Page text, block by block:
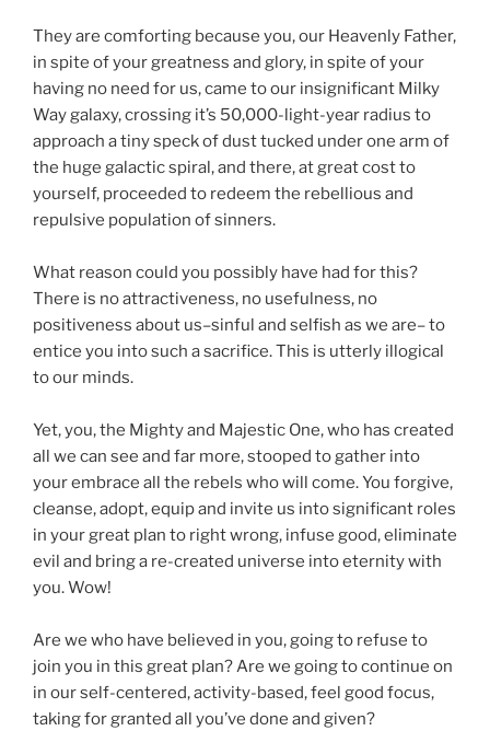
They are comforting because you, our Heavenly Father,
in spite of your greatness and glory, in spite of your
having no need for us, came to our insignificant Milky
Way galaxy, crossing it’s 50,000-light-year radius to
approach a tiny speck of dust tucked under one arm of
the huge galactic spiral, and there, at great cost to
yourself, proceeded to redeem the rebellious and
repulsive population of sinners.
What reason could you possibly have had for this?
There is no attractiveness, no usefulness, no
positiveness about us–sinful and selfish as we are– to
entice you into such a sacrifice. This is utterly illogical
to our minds.
Yet, you, the Mighty and Majestic One, who has created
all we can see and far more, stooped to gather into
your embrace all the rebels who will come. You forgive,
cleanse, adopt, equip and invite us into significant roles
in your great plan to right wrong, infuse good, eliminate
evil and bring a re-created universe into eternity with
you. Wow!
Are we who have believed in you, going to refuse to
join you in this great plan? Are we going to continue on
in our self-centered, activity-based, feel good focus,
taking for granted all you’ve done and given?